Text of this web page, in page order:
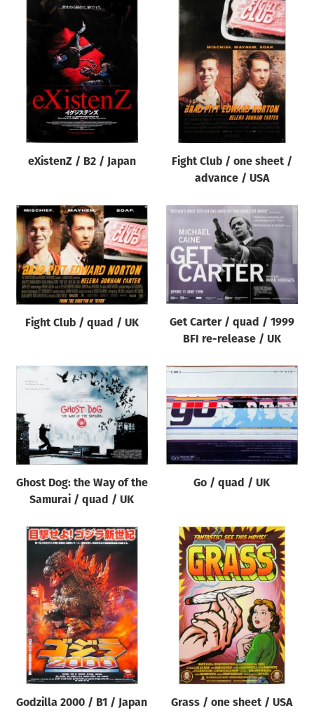
eXistenZ / B2 / Japan
Fight Club / one sheet /
advance / USA
Fight Club / quad / UK
Get Carter / quad / 1999
BFI re-release / UK
Ghost Dog: the Way of the
Samurai / quad / UK
Go / quad / UK
Godzilla 2000 / B1 / Japan Grass / one sheet / USA